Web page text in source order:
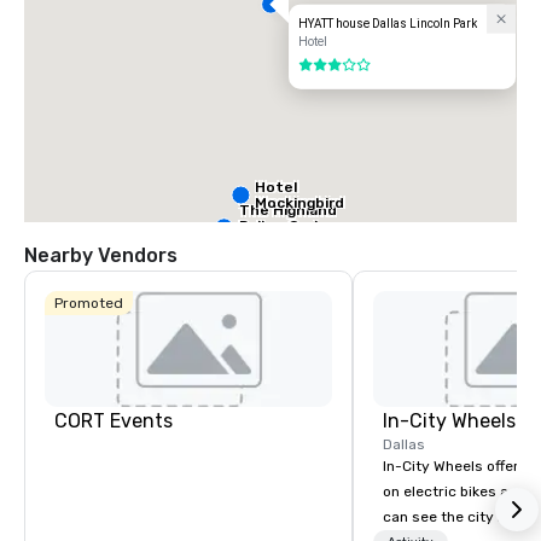
HYATT house Dallas Lincoln Park
Hotel
3 out of 5
The Highland
Dallas, Curio
Hotel
Mockingbird
La Quinta Inn
by Wyndham
Dallas Uptown
Nearby Vendors
Promoted
CORT Events In-City Wheels
Dallas
In-City Wheels offers
on electric bikes and
can see the city in